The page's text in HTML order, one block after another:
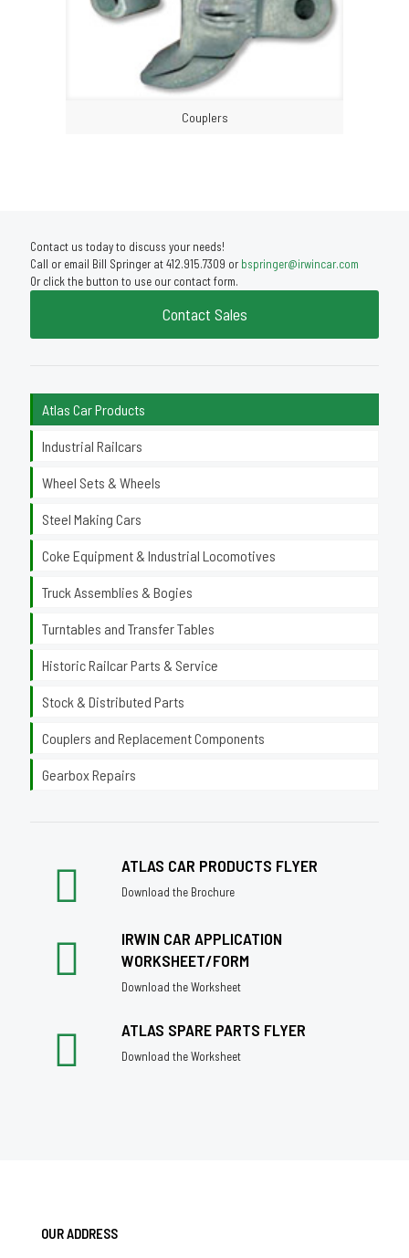
Couplers
Contact us today to discuss your needs!
Call or email Bill Springer at 412.915.7309 orbspringer@irwincar.com
Or click the button to use our contact form.
Contact Sales
Atlas Car Products
Industrial Railcars
Wheel Sets & Wheels
Steel Making Cars
Coke Equipment & Industrial Locomotives
Truck Assemblies & Bogies
Turntables and Transfer Tables
Historic Railcar Parts & Service
Stock & Distributed Parts
Couplers and Replacement Components
Gearbox Repairs
ATLAS CAR PRODUCTS FLYER
Download the Brochure
IRWIN CAR APPLICATION
WORKSHEET/FORM
Download the Worksheet
ATLAS SPARE PARTS FLYER
Download the Worksheet
OUR ADDRESS